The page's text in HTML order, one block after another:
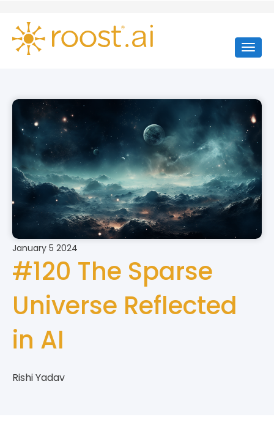
January 5 2024
#120 The Sparse
Universe Reflected
in AI
Rishi Yadav